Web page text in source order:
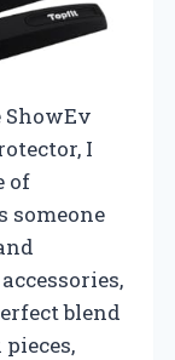
ShowEv
I
of
someone
blend